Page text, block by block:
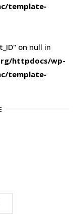
template-
on null in
httpdocs/wp-
template-